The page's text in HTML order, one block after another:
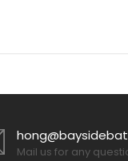
Mail us for any